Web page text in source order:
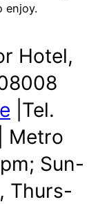
enjoy.
Hotel,
|Tel.
Metro
Sun-
Thurs-